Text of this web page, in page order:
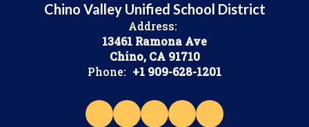
Chino Valley Unified School District
Address:
13461 Ramona Ave
Chino, CA 91710
Phone: +1 909-628-1201